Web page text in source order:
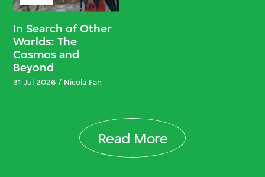
In Search of Other
Worlds: The
Cosmos and
Beyond
31 Jul 2026 / Nicola Fan
Read More